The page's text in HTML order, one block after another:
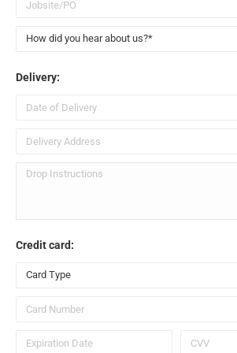
construction debris, look no further than
rental we offer in the
today at314.582.8907or send us a
contact form
Delivery:
Credit card: